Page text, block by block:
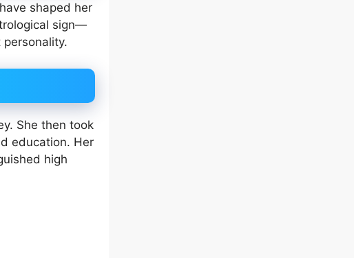
shaped her
sign—
She then took
education. Her
high